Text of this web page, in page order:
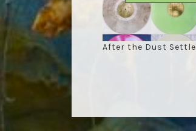
After the Dust